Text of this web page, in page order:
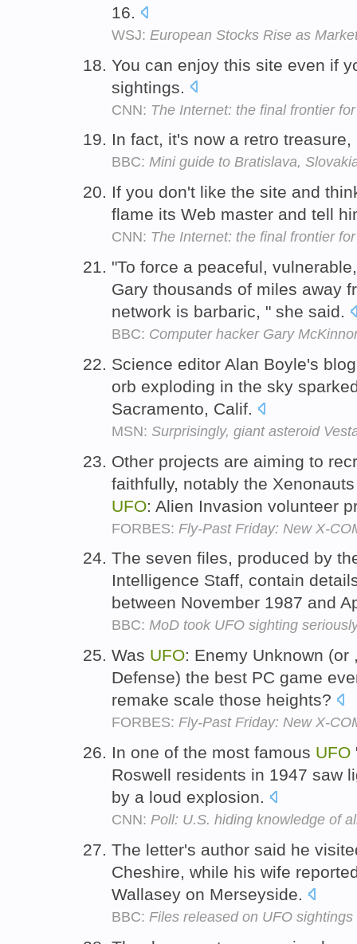
16.
WSJ: European Stocks Rise as
You can enjoy this site even if
sightings.
CNN: The Internet: the final frontier
In fact, it's now a retro
BBC: Mini guide to Bratislava,
If you don't like the site and
flame its Web master and tell
CNN: The Internet: the final frontier
"To force a peaceful,
Gary thousands of miles away
network is barbaric, " she said.
BBC: Computer hacker Gary
Science editor Alan Boyle's
orb exploding in the sky
Sacramento, Calif.
MSN: Surprisingly, giant asteroid
Other projects are aiming to
faithfully, notably the
UFO: Alien Invasion volunteer
FORBES: Fly-Past Friday: New X-
The seven files, produced by
Intelligence Staff, contain
between November 1987 and
BBC: MoD took UFO sighting
Was UFO: Enemy Unknown
Defense) the best PC game
remake scale those heights?
FORBES: Fly-Past Friday: New X-
In one of the most famous UFO
Roswell residents in 1947 saw
by a loud explosion.
CNN: Poll: U.S. hiding knowledge of
The letter's author said he
Cheshire, while his wife
Wallasey on Merseyside.
BBC: Files released on UFO sightings